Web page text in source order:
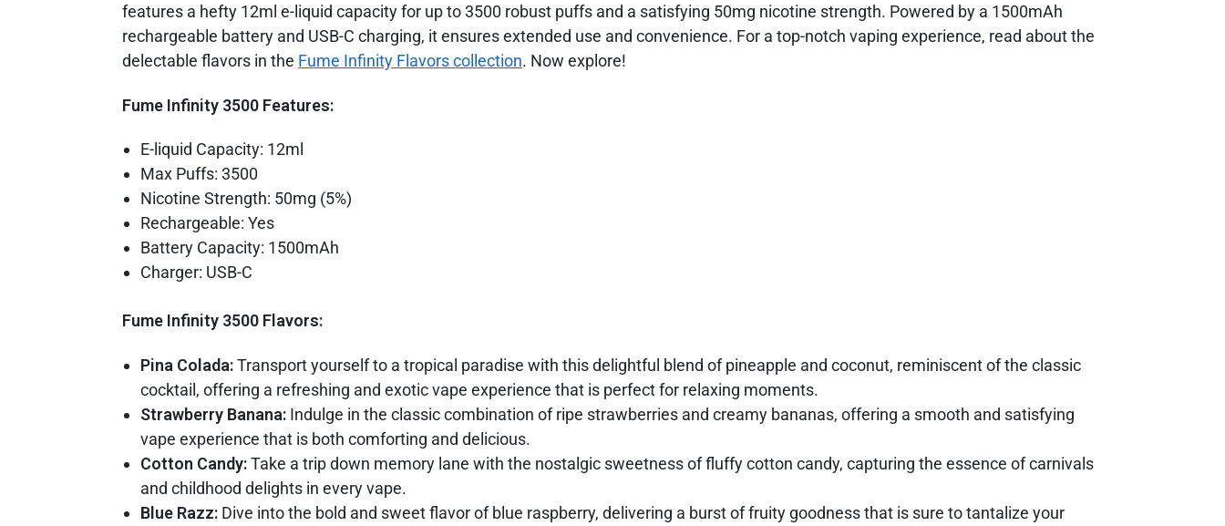
features a hefty 12ml e-liquid capacity for up to 3500 robust puffs and a satisfying 50mg nicotine strength. Powered by a 1500mAh
rechargeable battery and USB-C charging, it ensures extended use and convenience. For a top-notch vaping experience, read about the
delectable flavors in the Fume Infinity Flavors collection. Now explore!
Fume Infinity 3500 Features:
E-liquid Capacity: 12ml
Max Puffs: 3500
Nicotine Strength: 50mg (5%)
Rechargeable: Yes
Battery Capacity: 1500mAh
Charger: USB-C
Fume Infinity 3500 Flavors:
Pina Colada:Transport yourself to a tropical paradise with this delightful blend of pineapple and coconut, reminiscent of the classic
cocktail, offering a refreshing and exotic vape experience that is perfect for relaxing moments.
Strawberry Banana: Indulge in the classic combination of ripe strawberries and creamy bananas, offering a smooth and satisfying
vape experience that is both comforting and delicious.
Cotton Candy:Take a trip down memory lane with the nostalgic sweetness of fluffy cotton candy, capturing the essence of carnivals
and childhood delights in every vape.
Blue Razz: Dive into the bold and sweet flavor of blue raspberry, delivering a burst of fruity goodness that is sure to tantalize your